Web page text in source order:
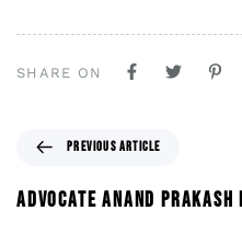
SHARE ON
PREVIOUS ARTICLE
ADVOCATE ANAND